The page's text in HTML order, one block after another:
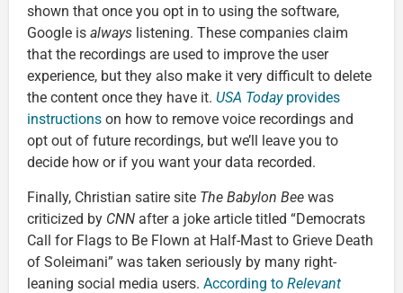
shown that once you opt in to using the software,
Google is always listening. These companies claim
that the recordings are used to improve the user
experience, but they also make it very difficult to delete
the content once they have it. USA Today provides
instructions on how to remove voice recordings and
opt out of future recordings, but we’ll leave you to
decide how or if you want your data recorded.
Finally, Christian satire site The Babylon Bee was
criticized by CNN after a joke article titled “Democrats
Call for Flags to Be Flown at Half-Mast to Grieve Death
of Soleimani” was taken seriously by many right-
leaning social media users. According to Relevant